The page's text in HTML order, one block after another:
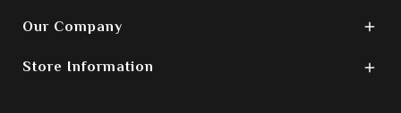
Our Company 
Store Information 